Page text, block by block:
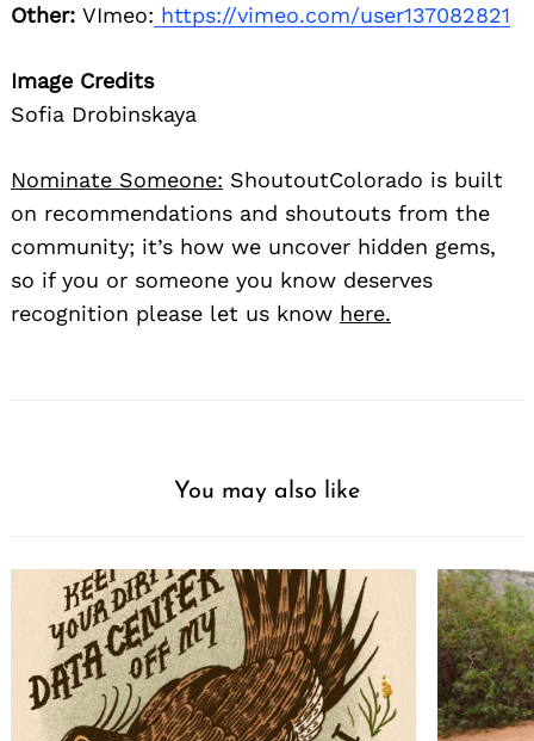
Other: VImeo: https://vimeo.com/user137082821
Image Credits
Sofia Drobinskaya
Nominate Someone: ShoutoutColorado is built
on recommendations and shoutouts from the
community; it’s how we uncover hidden gems,
so if you or someone you know deserves
recognition please let us know here.
You may also like